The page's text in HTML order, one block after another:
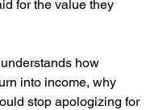
for the value they
how
into income, why
stop apologizing for